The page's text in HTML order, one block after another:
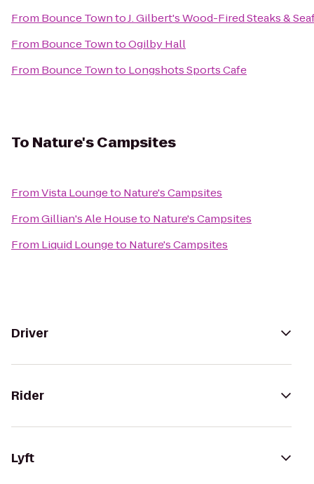
From Bounce TowntoJ. Gilbert's Wood-Fired Steaks &
From Bounce TowntoOgilby Hall
From Bounce Townto Longshots Sports Cafe
To Nature's Campsites
FromVista Loungeto Nature's Campsites
FromGillian's Ale Houseto Nature's Campsites
From Liquid Loungeto Nature's Campsites
Driver
Rider
Lyft